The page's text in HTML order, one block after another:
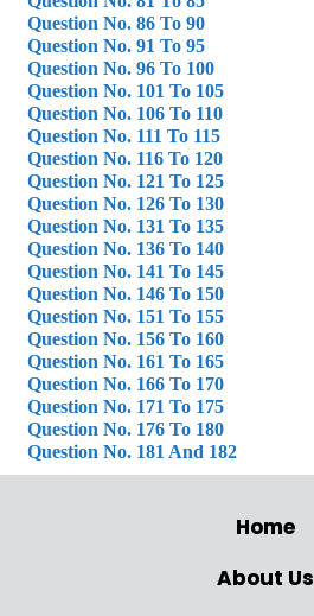
Question No. 86 To 90
Question No. 91 To 95
Question No. 96 To 100
Question No. 101 To 105
Question No. 106 To 110
Question No. 111 To 115
Question No. 116 To 120
Question No. 121 To 125
Question No. 126 To 130
Question No. 131 To 135
Question No. 136 To 140
Question No. 141 To 145
Question No. 146 To 150
Question No. 151 To 155
Question No. 156 To 160
Question No. 161 To 165
Question No. 166 To 170
Question No. 171 To 175
Question No. 176 To 180
Question No. 181 And 182
Home
About Us